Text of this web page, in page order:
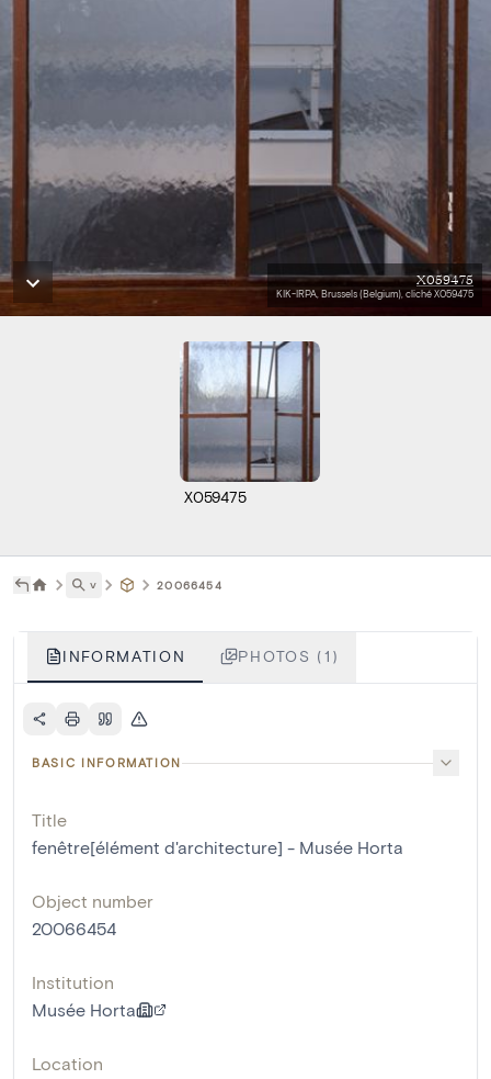
X059475
KIK-IRPA, Brussels (Belgium), cliché X059475
X059475
˅ 20066454
INFORMATION PHOTOS (1)
BASIC INFORMATION
Title
fenêtre[élément d'architecture] - Musée Horta
Object number
20066454
Institution
Musée Horta
Location